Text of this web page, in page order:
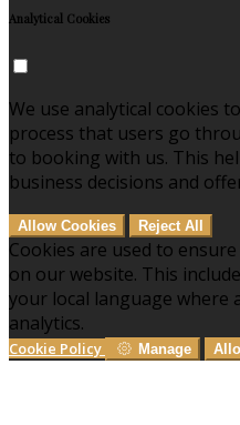
Analytical Cookies
We use analytical cookies
process that users go
to booking with us. This
business decisions and
Allow Cookies Reject All
Cookies are used to
on our website. This
your local language where
analytics.
Cookie Policy Manage